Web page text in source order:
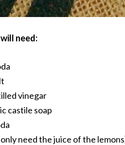
need:
vinegar
castile soap
need the juice of the